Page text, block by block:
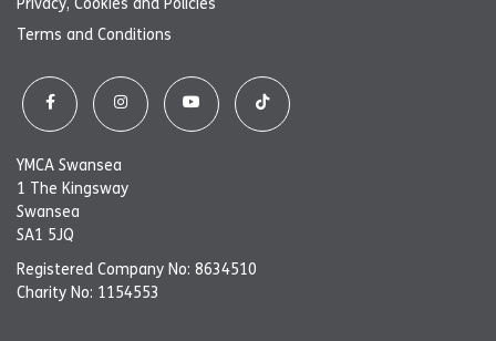
Privacy, Cookies and Policies
Terms and Conditions
YMCA Swansea
1 The Kingsway
Swansea
SA1 5JQ
Registered Company No: 8634510
Charity No: 1154553